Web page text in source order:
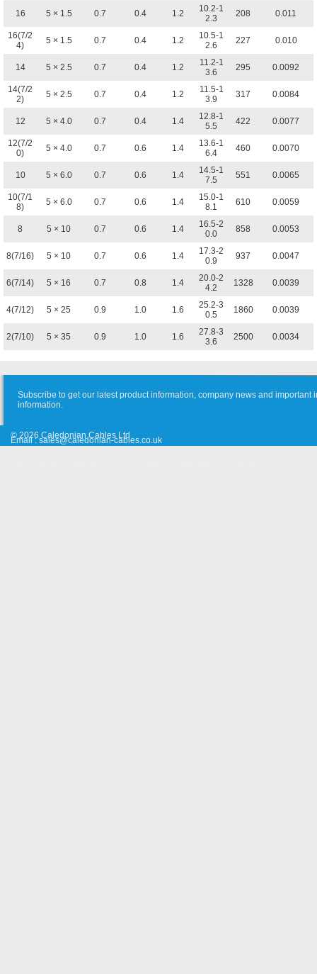
16 5 × 1.5 0.7 0.4 1.2
10.2-1
2.3
208 0.011
16(7/2
4)
5 × 1.5 0.7 0.4 1.2
10.5-1
2.6
227 0.010
14 5 × 2.5 0.7 0.4 1.2
11.2-1
3.6
295 0.0092
14(7/2
2)
5 × 2.5 0.7 0.4 1.2
11.5-1
3.9
317 0.0084
12 5 × 4.0 0.7 0.4 1.4
12.8-1
5.5
422 0.0077
12(7/2
0)
5 × 4.0 0.7 0.6 1.4
13.6-1
6.4
460 0.0070
10 5 × 6.0 0.7 0.6 1.4
14.5-1
7.5
551 0.0065
10(7/1
8)
5 × 6.0 0.7 0.6 1.4
15.0-1
8.1
610 0.0059
8 5 × 10 0.7 0.6 1.4
16.5-2
0.0
858 0.0053
8(7/16) 5 × 10 0.7 0.6 1.4
17.3-2
0.9
937 0.0047
6(7/14) 5 × 16 0.7 0.8 1.4
20.0-2
4.2
1328 0.0039
4(7/12) 5 × 25 0.9 1.0 1.6
25.2-3
0.5
1860 0.0039
2(7/10) 5 × 35 0.9 1.0 1.6
27.8-3
3.6
2500 0.0034
Subscribe to get our latest product information, company news and important
information.
Email :sales@caledonian-cables.co.uk
© 2026 Caledonian Cables Ltd